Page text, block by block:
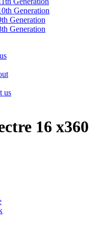
Generation
Generation
Generation
us
16 x360